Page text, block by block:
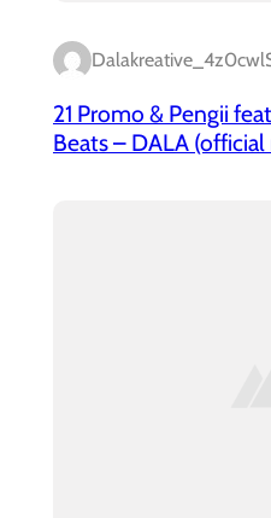
Dalakreative_4z0cwl
21 Promo & Pengii
Beats – DALA